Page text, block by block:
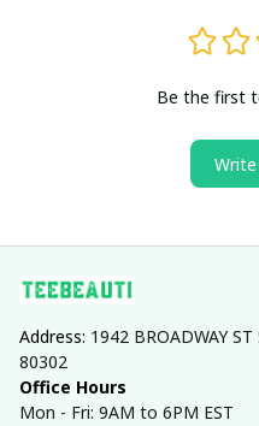
Be the first
Address: 1942 BROADWAY
80302
Office Hours
Mon - Fri: 9AM to 6PM EST